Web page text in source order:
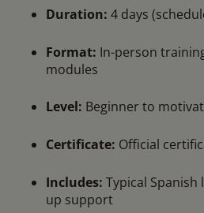
Duration: 4 days
Format: In-person
modules
Level: Beginner to
Certificate: Official
Includes: Typical Spanish
up support